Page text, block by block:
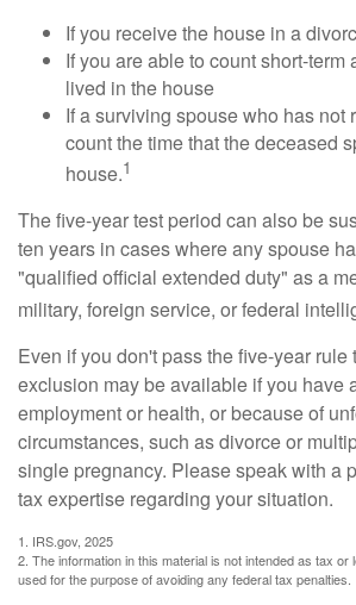
If you receive the house in a
If you are able to count short-term
lived in the house
If a surviving spouse who has not
count the time that the deceased
house.1
The five-year test period can also be
ten years in cases where any spouse
"qualified official extended duty" as a
military, foreign service, or federal
Even if you don't pass the five-year rule
exclusion may be available if you have
employment or health, or because of
circumstances, such as divorce or
single pregnancy. Please speak with a
tax expertise regarding your situation.
1. IRS.gov, 2025
2. The information in this material is not intended as tax or
used for the purpose of avoiding any federal tax penalties.